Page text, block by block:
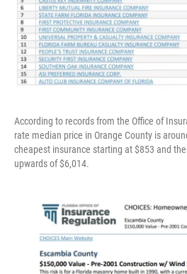
According to records from the Office of
rate median price in Orange County is
cheapest insurance starting at $853 and
upwards of $6,014.